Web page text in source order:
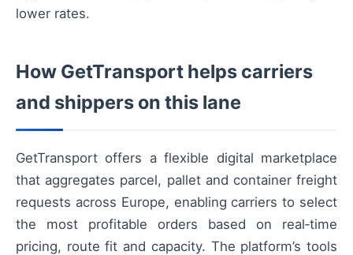
lower rates.
How GetTransport helps carriers
and shippers on this lane
GetTransport offers a flexible digital marketplace
that aggregates parcel, pallet and container freight
requests across Europe, enabling carriers to select
the most profitable orders based on real‑time
pricing, route fit and capacity. The platform’s tools